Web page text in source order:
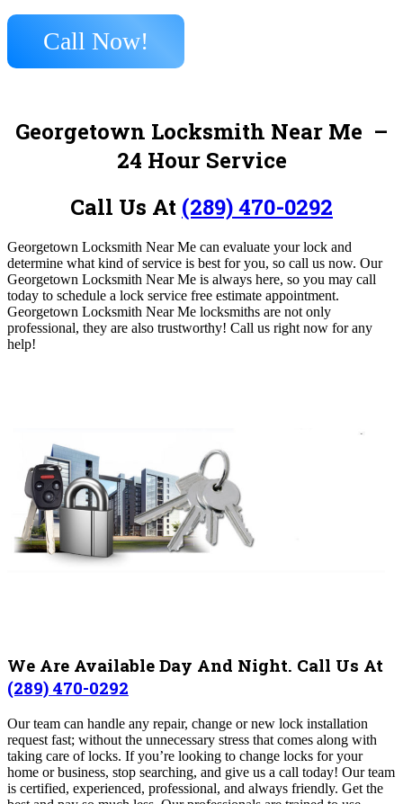
Call Now!
Georgetown Locksmith Near Me –
24 Hour Service
Call Us At (289) 470-0292
Georgetown Locksmith Near Me can evaluate your lock and
determine what kind of service is best for you, so call us now. Our
Georgetown Locksmith Near Me is always here, so you may call
today to schedule a lock service free estimate appointment.
Georgetown Locksmith Near Me locksmiths are not only
professional, they are also trustworthy! Call us right now for any
help!
We Are Available Day And Night. Call Us At
(289) 470-0292
Our team can handle any repair, change or new lock installation
request fast; without the unnecessary stress that comes along with
taking care of locks. If you’re looking to change locks for your
home or business, stop searching, and give us a call today! Our team
is certified, experienced, professional, and always friendly. Get the